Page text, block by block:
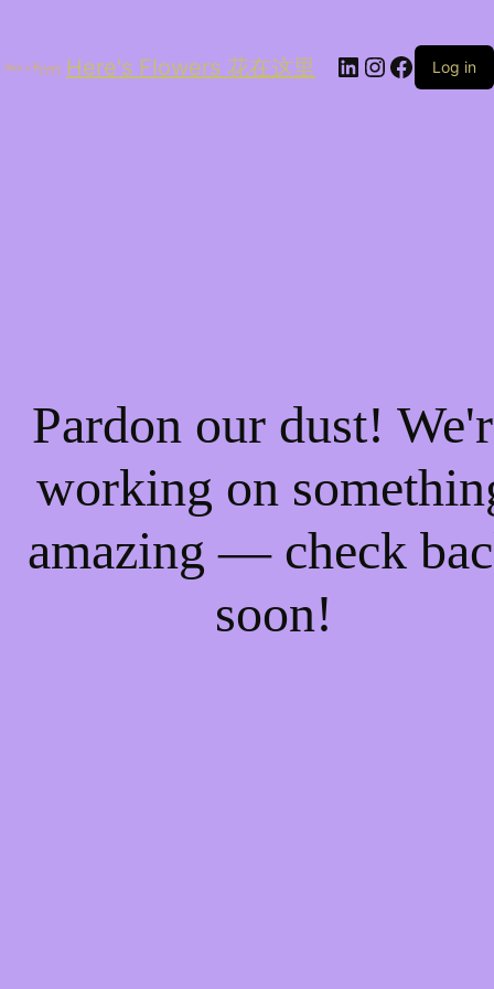
Here's Flowers 花在这里 LinkedIn
Instagram
Log in
Pardon our dust!
working on
amazing — check
soon!